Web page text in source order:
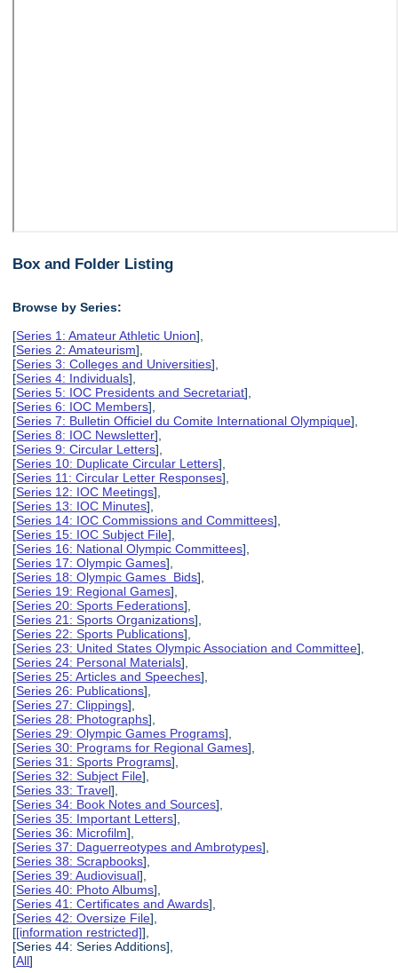
Box and Folder Listing
Browse by Series:
[Series 1: Amateur Athletic Union],
[Series 2: Amateurism],
[Series 3: Colleges and Universities],
[Series 4: Individuals],
[Series 5: IOC Presidents and Secretariat],
[Series 6: IOC Members],
[Series 7: Bulletin Officiel du Comite International Olympique],
[Series 8: IOC Newsletter],
[Series 9: Circular Letters],
[Series 10: Duplicate Circular Letters],
[Series 11: Circular Letter Responses],
[Series 12: IOC Meetings],
[Series 13: IOC Minutes],
[Series 14: IOC Commissions and Committees],
[Series 15: IOC Subject File],
[Series 16: National Olympic Committees],
[Series 17: Olympic Games],
[Series 18: Olympic Games Bids],
[Series 19: Regional Games],
[Series 20: Sports Federations],
[Series 21: Sports Organizations],
[Series 22: Sports Publications],
[Series 23: United States Olympic Association and Committee],
[Series 24: Personal Materials],
[Series 25: Articles and Speeches],
[Series 26: Publications],
[Series 27: Clippings],
[Series 28: Photographs],
[Series 29: Olympic Games Programs],
[Series 30: Programs for Regional Games],
[Series 31: Sports Programs],
[Series 32: Subject File],
[Series 33: Travel],
[Series 34: Book Notes and Sources],
[Series 35: Important Letters],
[Series 36: Microfilm],
[Series 37: Daguerreotypes and Ambrotypes],
[Series 38: Scrapbooks],
[Series 39: Audiovisual],
[Series 40: Photo Albums],
[Series 41: Certificates and Awards],
[Series 42: Oversize File],
[[information restricted]],
[Series 44: Series Additions],
[All]